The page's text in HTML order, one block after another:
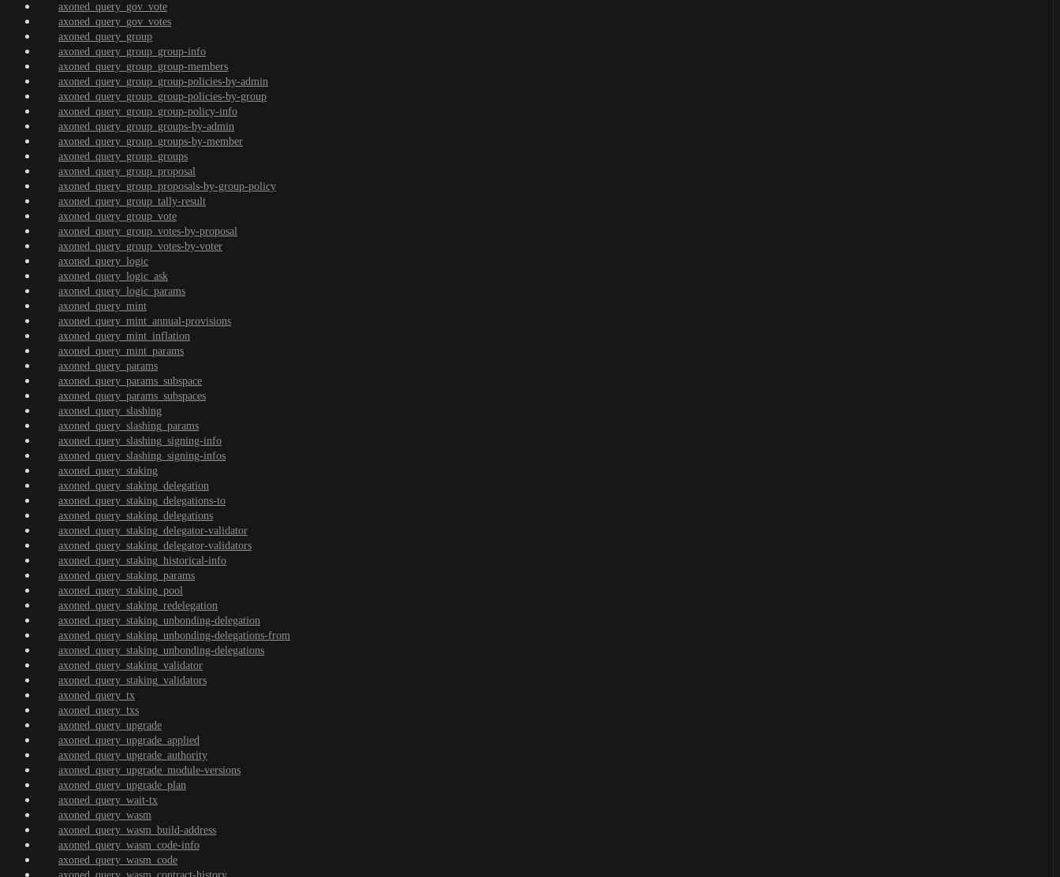
axoned_query_gov_vote
axoned_query_gov_votes
axoned_query_group
axoned_query_group_group-info
axoned_query_group_group-members
axoned_query_group_group-policies-by-admin
axoned_query_group_group-policies-by-group
axoned_query_group_group-policy-info
axoned_query_group_groups-by-admin
axoned_query_group_groups-by-member
axoned_query_group_groups
axoned_query_group_proposal
axoned_query_group_proposals-by-group-policy
axoned_query_group_tally-result
axoned_query_group_vote
axoned_query_group_votes-by-proposal
axoned_query_group_votes-by-voter
axoned_query_logic
axoned_query_logic_ask
axoned_query_logic_params
axoned_query_mint
axoned_query_mint_annual-provisions
axoned_query_mint_inflation
axoned_query_mint_params
axoned_query_params
axoned_query_params_subspace
axoned_query_params_subspaces
axoned_query_slashing
axoned_query_slashing_params
axoned_query_slashing_signing-info
axoned_query_slashing_signing-infos
axoned_query_staking
axoned_query_staking_delegation
axoned_query_staking_delegations-to
axoned_query_staking_delegations
axoned_query_staking_delegator-validator
axoned_query_staking_delegator-validators
axoned_query_staking_historical-info
axoned_query_staking_params
axoned_query_staking_pool
axoned_query_staking_redelegation
axoned_query_staking_unbonding-delegation
axoned_query_staking_unbonding-delegations-from
axoned_query_staking_unbonding-delegations
axoned_query_staking_validator
axoned_query_staking_validators
axoned_query_tx
axoned_query_txs
axoned_query_upgrade
axoned_query_upgrade_applied
axoned_query_upgrade_authority
axoned_query_upgrade_module-versions
axoned_query_upgrade_plan
axoned_query_wait-tx
axoned_query_wasm
axoned_query_wasm_build-address
axoned_query_wasm_code-info
axoned_query_wasm_code